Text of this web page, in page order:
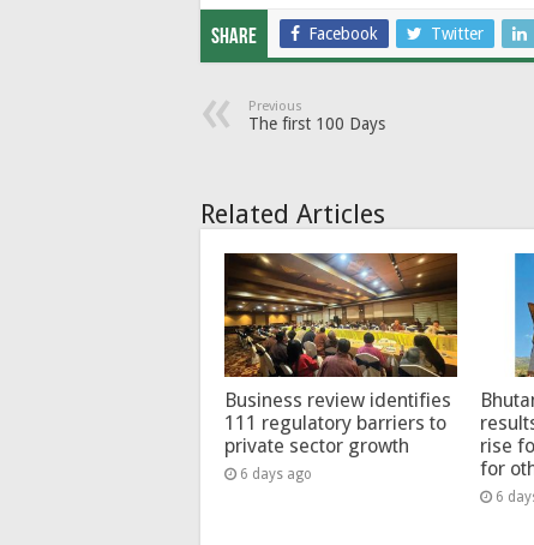
Share Facebook Twitter
Previous
The first 100 Days
Related Articles
Business review identifies
111 regulatory barriers to
private sector growth
6 days ago
rise
for
6